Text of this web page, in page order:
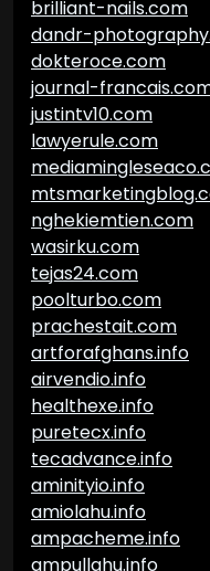
brilliant-nails.com
dandr-
dokteroce.com
journal-
justintv10.com
lawyerule.com
nghekiemtien.com
wasirku.com
tejas24.com
poolturbo.com
prachestait.com
artforafghans.info
airvendio.info
healthexe.info
puretecx.info
tecadvance.info
aminityio.info
amiolahu.info
ampacheme.info
ampullahu.info